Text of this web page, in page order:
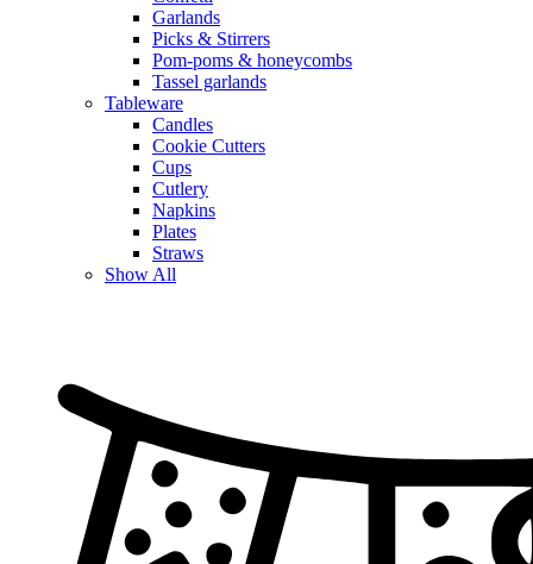
Garlands
Picks & Stirrers
Pom-poms & honeycombs
Tassel garlands
Tableware
Candles
Cookie Cutters
Cups
Cutlery
Napkins
Plates
Straws
Show All